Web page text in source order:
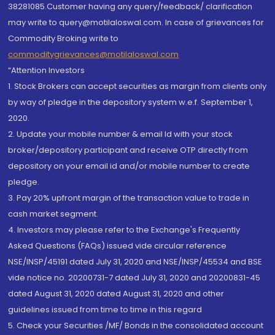
38281085.Customer having any query/feedback/ clarification
may write to query@motilaloswal.com. In case of grievances for
Commodity Broking write to
commoditygrievances@motilaloswal.com
“Attention Investors
1. Stock Brokers can accept securities as margin from clients only
by way of pledge in the depository system w.e.f. September 1,
2020.
2. Update your mobile number & email Id with your stock
broker/depository participant and receive OTP directly from
depository on your email id and/or mobile number to create
pledge.
3. Pay 20% upfront margin of the transaction value to trade in
cash market segment.
4. Investors may please refer to the Exchange's Frequently
Asked Questions (FAQs) issued vide circular reference
NSE/INSP/45191 dated July 31, 2020 and NSE/INSP/45534 and BSE
vide notice no. 20200731-7 dated July 31, 2020 and 20200831-45
dated August 31, 2020 dated August 31, 2020 and other
guidelines issued from time to time in this regard
5. Check your Securities /MF/ Bonds in the consolidated account